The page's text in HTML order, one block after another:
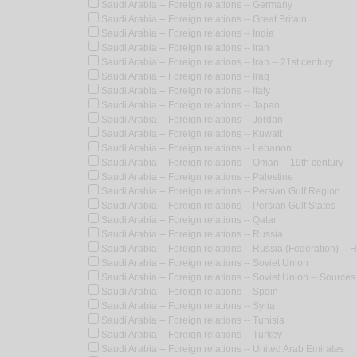
Saudi Arabia -- Foreign relations -- Germany
Saudi Arabia -- Foreign relations -- Great Britain
Saudi Arabia -- Foreign relations -- India
Saudi Arabia -- Foreign relations -- Iran
Saudi Arabia -- Foreign relations -- Iran -- 21st century
Saudi Arabia -- Foreign relations -- Iraq
Saudi Arabia -- Foreign relations -- Italy
Saudi Arabia -- Foreign relations -- Japan
Saudi Arabia -- Foreign relations -- Jordan
Saudi Arabia -- Foreign relations -- Kuwait
Saudi Arabia -- Foreign relations -- Lebanon
Saudi Arabia -- Foreign relations -- Oman -- 19th century
Saudi Arabia -- Foreign relations -- Palestine
Saudi Arabia -- Foreign relations -- Persian Gulf Region
Saudi Arabia -- Foreign relations -- Persian Gulf States
Saudi Arabia -- Foreign relations -- Qatar
Saudi Arabia -- Foreign relations -- Russia
Saudi Arabia -- Foreign relations -- Russia (Federation) --
Saudi Arabia -- Foreign relations -- Soviet Union
Saudi Arabia -- Foreign relations -- Soviet Union -- Sources
Saudi Arabia -- Foreign relations -- Spain
Saudi Arabia -- Foreign relations -- Syria
Saudi Arabia -- Foreign relations -- Tunisia
Saudi Arabia -- Foreign relations -- Turkey
Saudi Arabia -- Foreign relations -- United Arab Emirates